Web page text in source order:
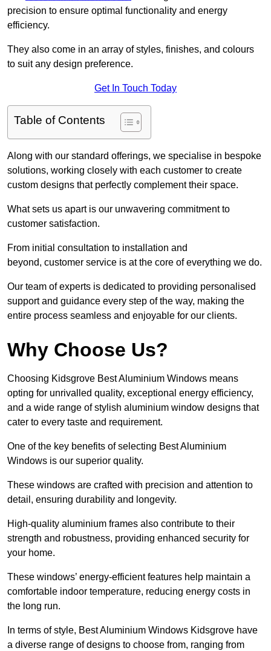
precision to ensure optimal functionality and energy
efficiency.
They also come in an array of styles, finishes, and colours
to suit any design preference.
Get In Touch Today
Table of Contents
Along with our standard offerings, we specialise in bespoke
solutions, working closely with each customer to create
custom designs that perfectly complement their space.
What sets us apart is our unwavering commitment to
customer satisfaction.
From initial consultation to installation and
beyond, customer service is at the core of everything we do.
Our team of experts is dedicated to providing personalised
support and guidance every step of the way, making the
entire process seamless and enjoyable for our clients.
Why Choose Us?
Choosing Kidsgrove Best Aluminium Windows means
opting for unrivalled quality, exceptional energy efficiency,
and a wide range of stylish aluminium window designs that
cater to every taste and requirement.
One of the key benefits of selecting Best Aluminium
Windows is our superior quality.
These windows are crafted with precision and attention to
detail, ensuring durability and longevity.
High-quality aluminium frames also contribute to their
strength and robustness, providing enhanced security for
your home.
These windows’ energy-efficient features help maintain a
comfortable indoor temperature, reducing energy costs in
the long run.
In terms of style, Best Aluminium Windows Kidsgrove have
a diverse range of designs to choose from, ranging from